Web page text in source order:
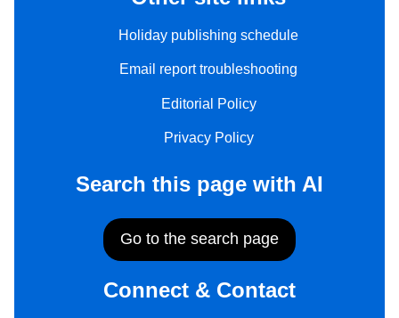
Holiday publishing schedule
Email report troubleshooting
Editorial Policy
Privacy Policy
Search this page with AI
Go to the search page
Connect & Contact